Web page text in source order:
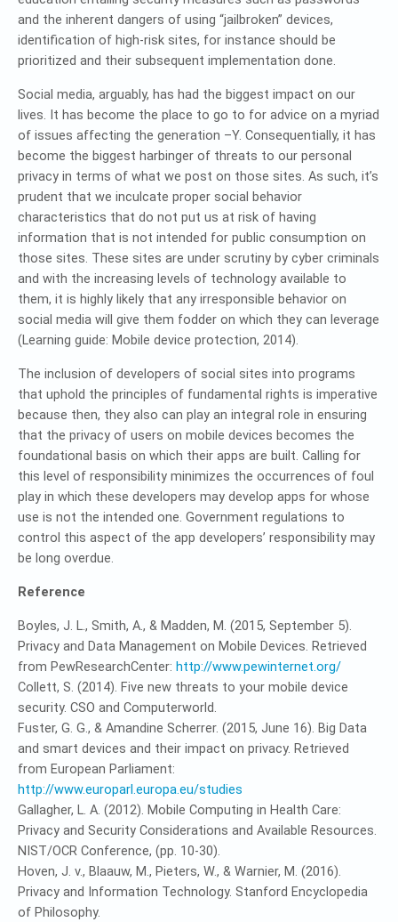
and the inherent dangers of using “jailbroken” devices,
identification of high-risk sites, for instance should be
prioritized and their subsequent implementation done.
Social media, arguably, has had the biggest impact on our
lives. It has become the place to go to for advice on a myriad
of issues affecting the generation –Y. Consequentially, it has
become the biggest harbinger of threats to our personal
privacy in terms of what we post on those sites. As such, it’s
prudent that we inculcate proper social behavior
characteristics that do not put us at risk of having
information that is not intended for public consumption on
those sites. These sites are under scrutiny by cyber criminals
and with the increasing levels of technology available to
them, it is highly likely that any irresponsible behavior on
social media will give them fodder on which they can leverage
(Learning guide: Mobile device protection, 2014).
The inclusion of developers of social sites into programs
that uphold the principles of fundamental rights is imperative
because then, they also can play an integral role in ensuring
that the privacy of users on mobile devices becomes the
foundational basis on which their apps are built. Calling for
this level of responsibility minimizes the occurrences of foul
play in which these developers may develop apps for whose
use is not the intended one. Government regulations to
control this aspect of the app developers’ responsibility may
be long overdue.
Reference
Boyles, J. L., Smith, A., & Madden, M. (2015, September 5).
Privacy and Data Management on Mobile Devices. Retrieved
from PewResearchCenter: http://www.pewinternet.org/
Collett, S. (2014). Five new threats to your mobile device
security. CSO and Computerworld.
Fuster, G. G., & Amandine Scherrer. (2015, June 16). Big Data
and smart devices and their impact on privacy. Retrieved
from European Parliament:
http://www.europarl.europa.eu/studies
Gallagher, L. A. (2012). Mobile Computing in Health Care:
Privacy and Security Considerations and Available Resources.
NIST/OCR Conference, (pp. 10-30).
Hoven, J. v., Blaauw, M., Pieters, W., & Warnier, M. (2016).
Privacy and Information Technology. Stanford Encyclopedia
of Philosophy.